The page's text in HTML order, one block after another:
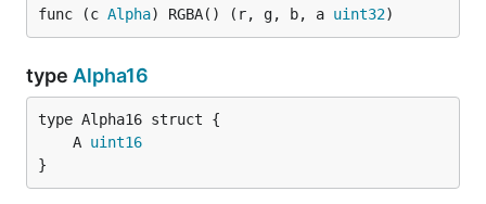
func (c Alpha) RGBA() (r, g, b, a uint32)
type Alpha16
	A
uint16
}